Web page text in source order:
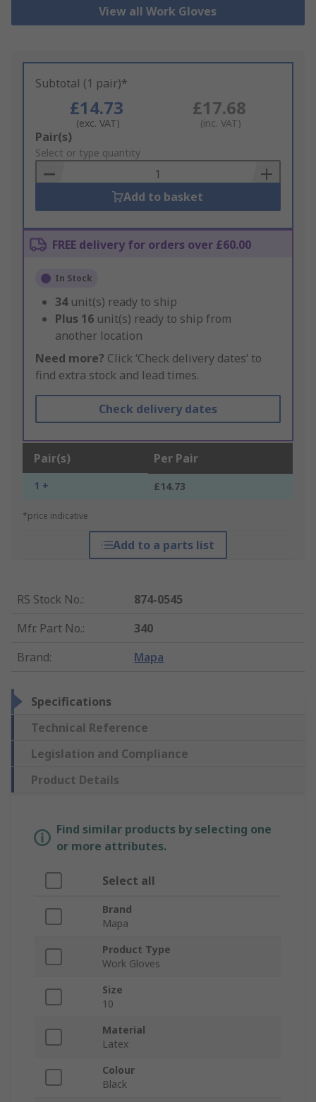
View all Work Gloves
Subtotal (1 pair)*
£14.73
(exc. VAT)
£17.68
(inc. VAT)
Add
to
Basket
Pair(s)
Select or type quantity
Add to basket
FREE delivery for orders over £60.00
In Stock
34 unit(s) ready to ship
Plus 16 unit(s) ready to ship from
another location
Need more? Click ‘Check delivery dates’ to
find extra stock and lead times.
Check delivery dates
Pair(s) Per Pair
1 + £14.73
*price indicative
Add to a parts list
RS Stock No.:
874-0545
Mfr. Part No.:
340
Brand: Mapa
Specifications
Technical Reference
Legislation and Compliance
Product Details
Find similar products by selecting one
or more attributes.
Select all
Brand
Mapa
Product Type
Work Gloves
Size
10
Material
Latex
Colour
Black